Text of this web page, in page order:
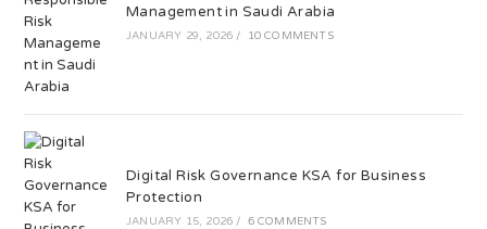
Management in Saudi Arabia
JANUARY 29, 2026 / 10 COMMENTS
Digital Risk Governance KSA for Business
Protection
JANUARY 15, 2026 / 6 COMMENTS